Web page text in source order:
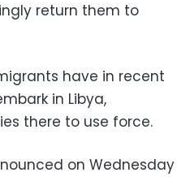
return them to
have in recent
in Libya,
there to use force.
on Wednesday